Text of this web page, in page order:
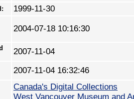
1999-11-30
2004-07-18 10:16:30
2007-11-04
2007-11-04 16:32:46
Canada's Digital Collections
West Vancouver Museum and